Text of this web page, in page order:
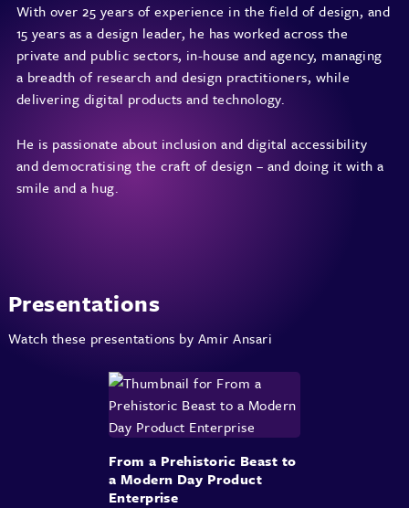
With over 25 years of experience in the field of design, and
15 years as a design leader, he has worked across the
private and public sectors, in-house and agency, managing
a breadth of research and design practitioners, while
delivering digital products and technology.
He is passionate about inclusion and digital accessibility
and democratising the craft of design – and doing it with a
smile and a hug.
Presentations
Watch these presentations by Amir Ansari
From a Prehistoric Beast to
a Modern Day Product
Enterprise